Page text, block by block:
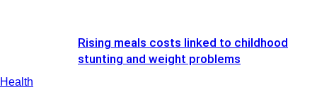
Health
Rising meals costs linked to childhood
stunting and weight problems